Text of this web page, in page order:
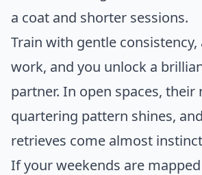
a coat and shorter sessions.
Train with gentle consistency,
work, and you unlock a
partner. In open spaces, their
quartering pattern shines,
retrieves come almost
If your weekends are